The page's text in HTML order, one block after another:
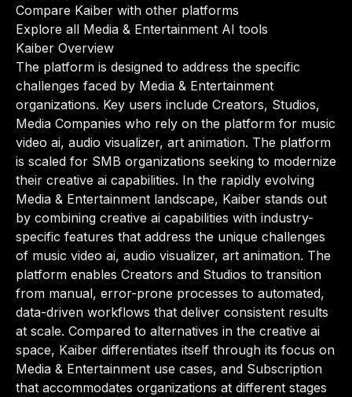
Compare Kaiber with other platforms
Explore all Media & Entertainment AI tools
Kaiber Overview
The platform is designed to address the specific
challenges faced by Media & Entertainment
organizations. Key users include Creators, Studios,
Media Companies who rely on the platform for music
video ai, audio visualizer, art animation. The platform
is scaled for SMB organizations seeking to modernize
their creative ai capabilities. In the rapidly evolving
Media & Entertainment landscape, Kaiber stands out
by combining creative ai capabilities with industry-
specific features that address the unique challenges
of music video ai, audio visualizer, art animation. The
platform enables Creators and Studios to transition
from manual, error-prone processes to automated,
data-driven workflows that deliver consistent results
at scale. Compared to alternatives in the creative ai
space, Kaiber differentiates itself through its focus on
Media & Entertainment use cases, and Subscription
that accommodates organizations at different stages